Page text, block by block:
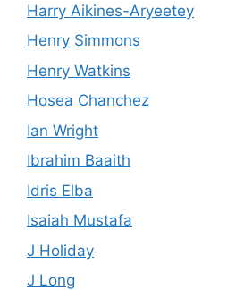
Harry Aikines-Aryeetey
Henry Simmons
Henry Watkins
Hosea Chanchez
Ian Wright
Ibrahim Baaith
Idris Elba
Isaiah Mustafa
J Holiday
J Long